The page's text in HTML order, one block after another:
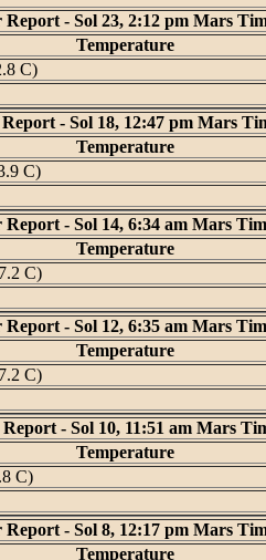
Report - Sol 23, 2:12 pm Mars
Temperature
C)
- Sol 18, 12:47 pm Mars
Temperature
C)
Report - Sol 14, 6:34 am Mars
Temperature
C)
Report - Sol 12, 6:35 am Mars
Temperature
C)
- Sol 10, 11:51 am Mars
Temperature
C)
Report - Sol 8, 12:17 pm Mars
Temperature